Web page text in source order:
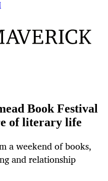
Book Festival
of literary life
a weekend of books,
and relationship